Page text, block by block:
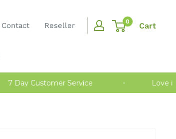
Contact Reseller 0 Cart
7 Day Customer Service